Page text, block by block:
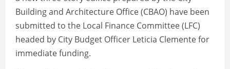
Building and Architecture Office (CBAO) have been
submitted to the Local Finance Committee (LFC)
headed by City Budget Officer Leticia Clemente for
immediate funding.